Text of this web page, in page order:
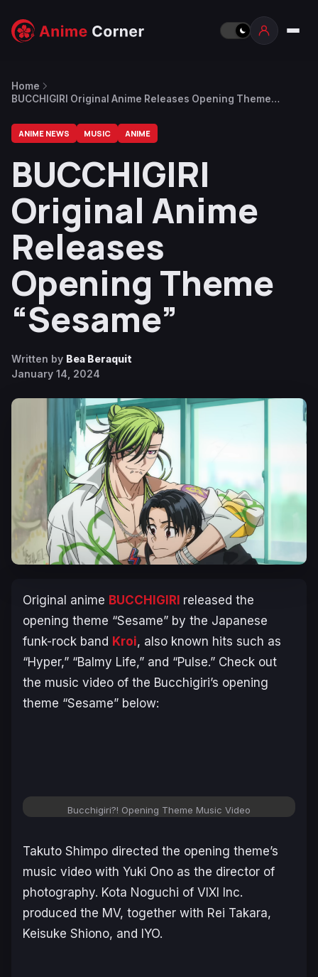
Home
BUCCHIGIRI Original Anime Releases Opening Theme
ANIME NEWS MUSIC ANIME
BUCCHIGIRI
Original Anime
Releases
Opening Theme
“Sesame”
Written by Bea Beraquit
January 14, 2024
Original anime BUCCHIGIRI released the
opening theme “Sesame” by the Japanese
funk-rock band Kroi, also known hits such as
“Hyper,” “Balmy Life,” and “Pulse.” Check out
the music video of the Bucchigiri’s opening
theme “Sesame” below:
Bucchigiri?! Opening Theme Music Video
Takuto Shimpo directed the opening theme’s
music video with Yuki Ono as the director of
photography. Kota Noguchi of VIXI Inc.
produced the MV, together with Rei Takara,
Keisuke Shiono, and IYO.